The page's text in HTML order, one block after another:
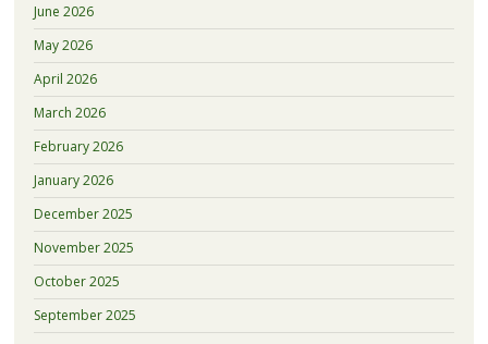
June 2026
May 2026
April 2026
March 2026
February 2026
January 2026
December 2025
November 2025
October 2025
September 2025